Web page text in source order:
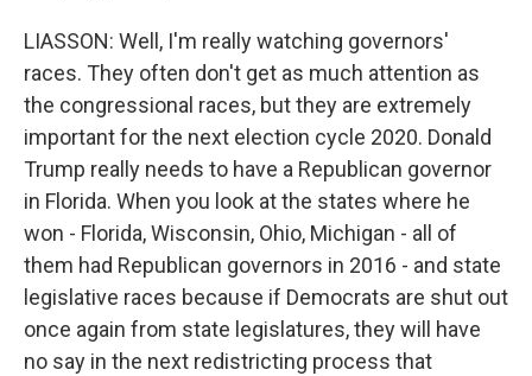
LIASSON: Well, I'm really watching governors'
races. They often don't get as much attention as
the congressional races, but they are extremely
important for the next election cycle 2020. Donald
Trump really needs to have a Republican governor
in Florida. When you look at the states where he
won - Florida, Wisconsin, Ohio, Michigan - all of
them had Republican governors in 2016 - and state
legislative races because if Democrats are shut out
once again from state legislatures, they will have
no say in the next redistricting process that